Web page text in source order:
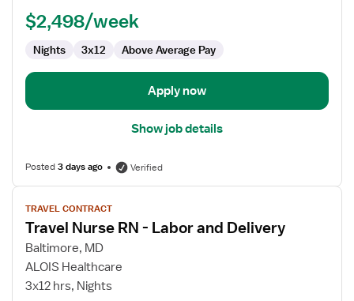
RN$2,498/week
Nights 3x12 Above Average Pay
Apply now
Show job details
Posted3 days ago Verified
View
job
details
for
Travel
Nurse
TRAVEL CONTRACT
Travel Nurse RN - Labor and Delivery
Baltimore, MD
ALOIS Healthcare
3x12 hrs, Nights